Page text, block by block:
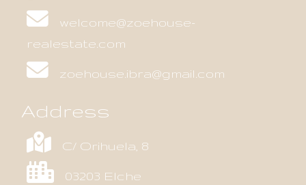
welcome@zoehouse-
realestate.com
zoehouse.ibra@gmail.com
Address
C/ Orihuela, 8
03203 Elche